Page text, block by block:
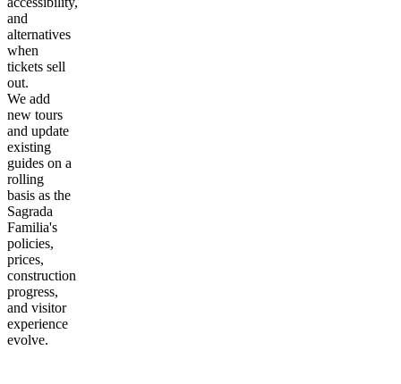
and
alternatives
when
tickets sell
out.
We add
new tours
and update
existing
guides on a
rolling
basis as the
Sagrada
Familia's
policies,
prices,
construction
progress,
and visitor
experience
evolve.